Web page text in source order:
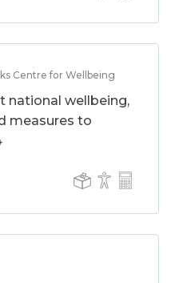
Centre for Wellbeing
national wellbeing,
measures to